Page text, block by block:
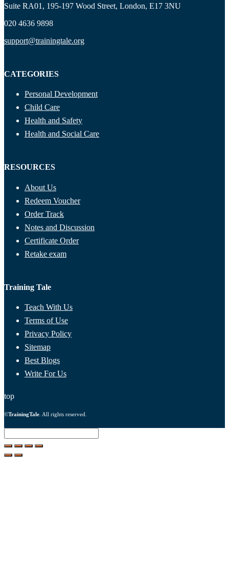
Suite RA01, 195-197 Wood Street, London, E17 3NU
020 4636 9898
support@trainingtale.org
CATEGORIES
Personal Development
Child Care
Health and Safety
Health and Social Care
RESOURCES
About Us
Redeem Voucher
Order Track
Notes and Discussion
Certificate Order
Retake exam
Training Tale
Teach With Us
Terms of Use
Privacy Policy
Sitemap
Best Blogs
Write For Us
top
©TrainingTale . All rights reserved.